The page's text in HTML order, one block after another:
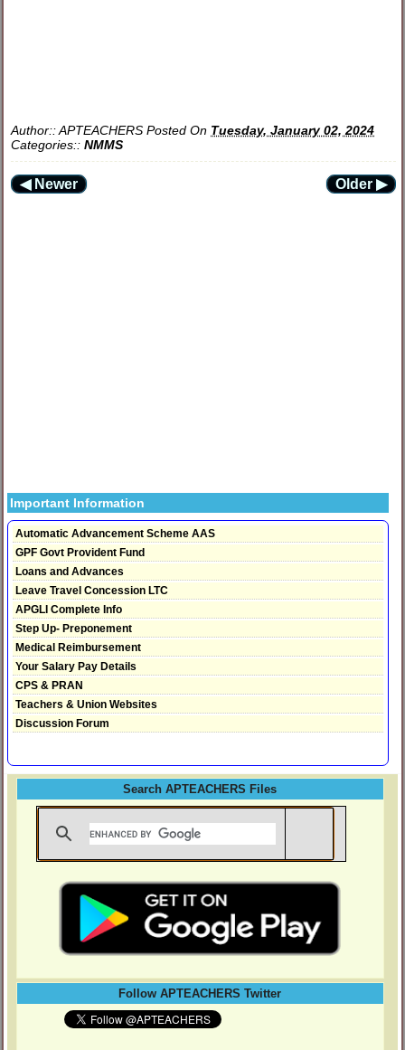
Author::APTEACHERS Posted On Tuesday, January 02, 2024
Categories::NMMS
◀ Newer Older ▶
Important Information
Automatic Advancement Scheme AAS
GPF Govt Provident Fund
Loans and Advances
Leave Travel Concession LTC
APGLI Complete Info
Step Up- Preponement
Medical Reimbursement
Your Salary Pay Details
CPS & PRAN
Teachers & Union Websites
Discussion Forum
Search APTEACHERS Files
Follow APTEACHERS Twitter